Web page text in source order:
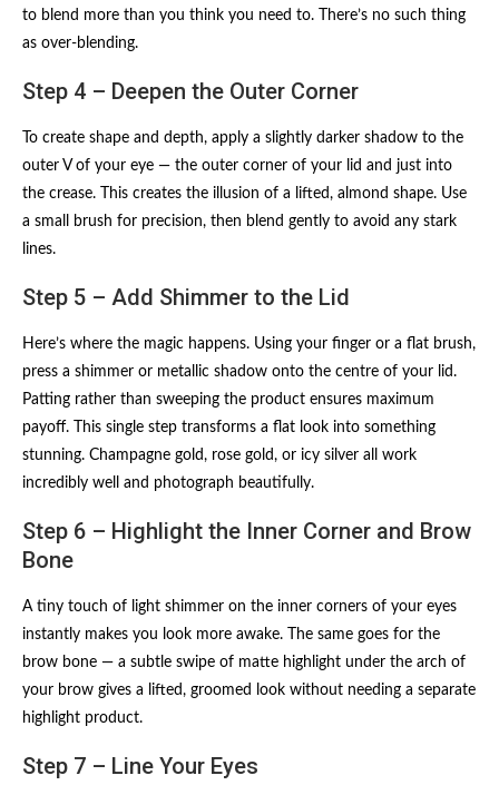
to blend more than you think you need to. There’s no such thing
as over-blending.
Step 4 – Deepen the Outer Corner
To create shape and depth, apply a slightly darker shadow to the
outer V of your eye — the outer corner of your lid and just into
the crease. This creates the illusion of a lifted, almond shape. Use
a small brush for precision, then blend gently to avoid any stark
lines.
Step 5 – Add Shimmer to the Lid
Here’s where the magic happens. Using your finger or a flat brush,
press a shimmer or metallic shadow onto the centre of your lid.
Patting rather than sweeping the product ensures maximum
payoff. This single step transforms a flat look into something
stunning. Champagne gold, rose gold, or icy silver all work
incredibly well and photograph beautifully.
Step 6 – Highlight the Inner Corner and Brow
Bone
A tiny touch of light shimmer on the inner corners of your eyes
instantly makes you look more awake. The same goes for the
brow bone — a subtle swipe of matte highlight under the arch of
your brow gives a lifted, groomed look without needing a separate
highlight product.
Step 7 – Line Your Eyes